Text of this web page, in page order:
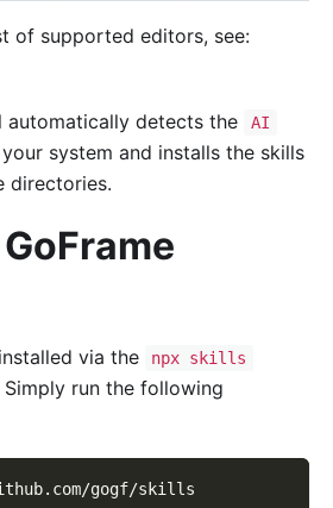
of supported editors, see:
automatically detects the AI
system and installs the skills
directories.
via the npx skills
run the following
gogf/skills